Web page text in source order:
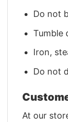
Do not
Tumble
Iron,
Do not
At our